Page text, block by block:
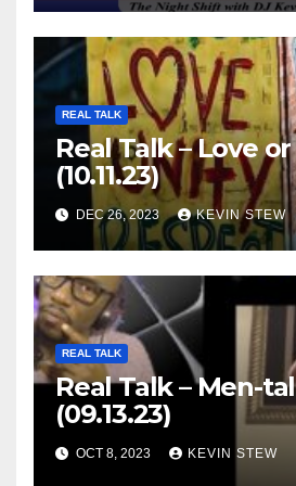
REAL TALK
Real Talk – Love
(10.11.23)
DEC 26, 2023 KEVIN STEW
REAL TALK
Real Talk – Men-
(09.13.23)
OCT 8, 2023 KEVIN STEW